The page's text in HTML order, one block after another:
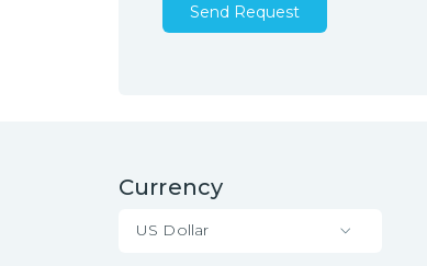
Send Request
Currency
US Dollar